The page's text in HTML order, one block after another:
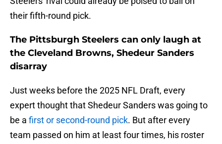
their fifth-round pick.
The Pittsburgh Steelers can only laugh at
the Cleveland Browns, Shedeur Sanders
disarray
Just weeks before the 2025 NFL Draft, every
expert thought that Shedeur Sanders was going to
be a first or second-round pick. But after every
team passed on him at least four times, his roster